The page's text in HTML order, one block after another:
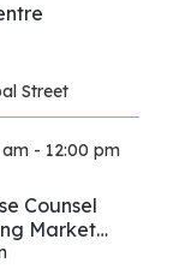
Street
- 12:00 pm
Counsel
Market